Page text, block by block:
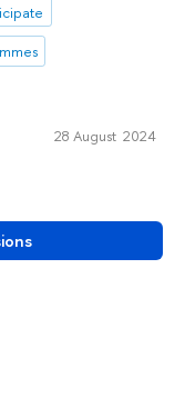
28 August 2024